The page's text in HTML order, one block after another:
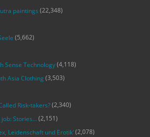
paintings (22,348)
(5,662)
Sense Technology(4,118)
Asia Clothing (3,503)
Risk-takers?(2,340)
job: Stories…(2,151)
Leidenschaft und Erotik‘(2,078)